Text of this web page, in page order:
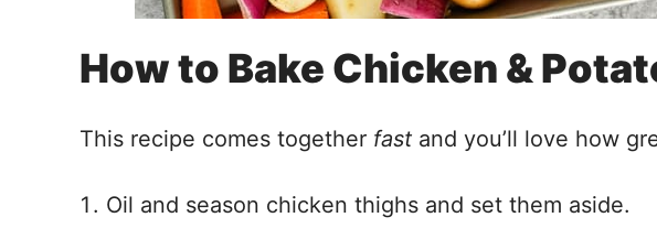
How to Bake Chicken &
This recipe comes together fast and you’ll love how
Oil and season chicken thighs and set them aside.